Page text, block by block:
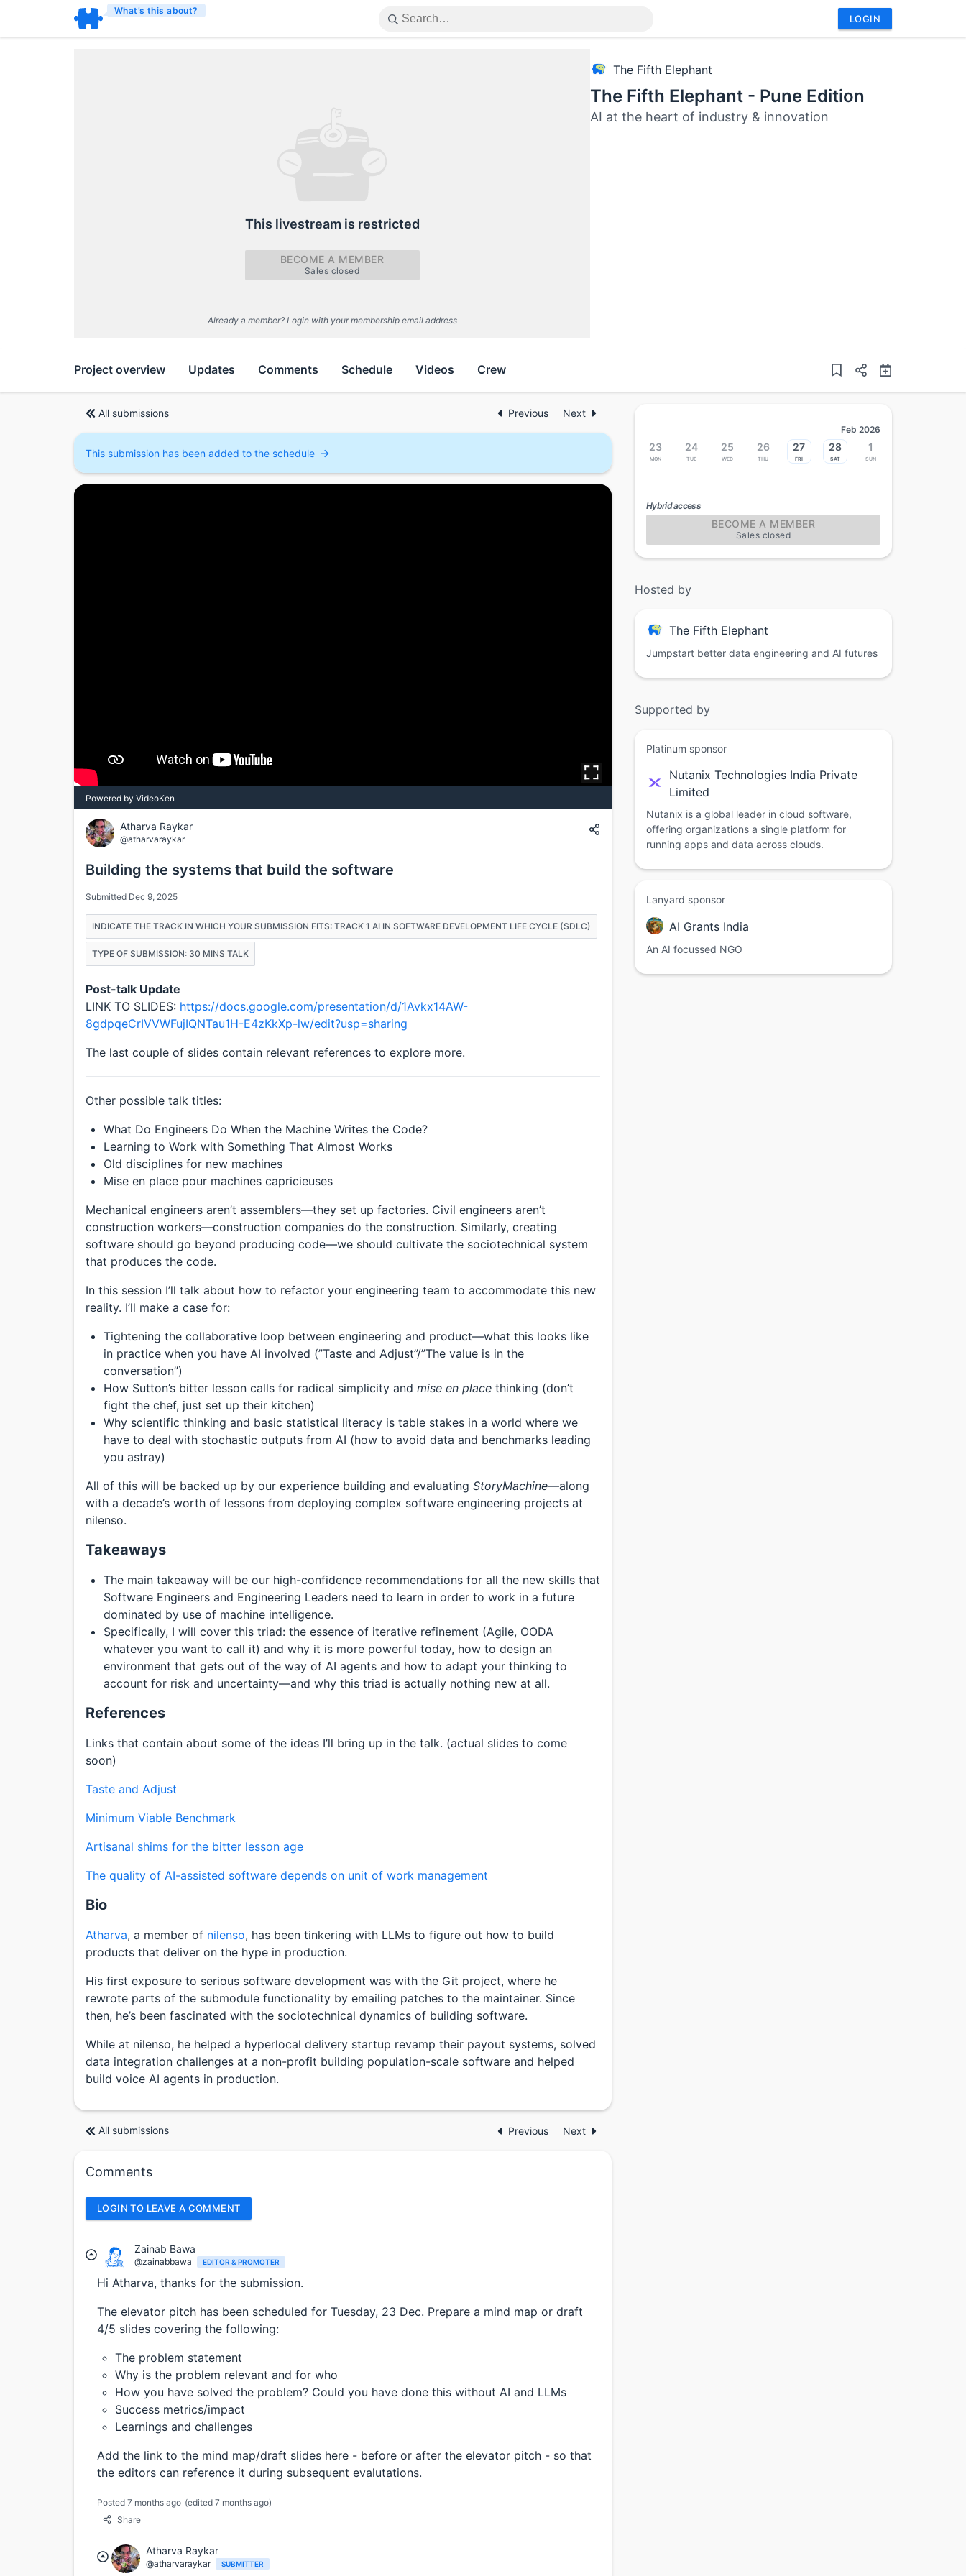
What’s this about?
LOGIN
This livestream is restricted
BECOME A MEMBER
Sales closed
Already a member? Login with your membership email address
The Fifth Elephant
The Fifth Elephant - Pune Edition
AI at the heart of industry & innovation
Project overview Updates Comments Schedule Videos Crew
All submissions Previous Next
This submission has been added to the schedule
Powered by VideoKen
Atharva Raykar
@atharvaraykar
Building the systems that build the software
Submitted Dec 9, 2025
INDICATE THE TRACK IN WHICH YOUR SUBMISSION FITS: TRACK 1 AI IN SOFTWARE DEVELOPMENT LIFE CYCLE (SDLC)
TYPE OF SUBMISSION: 30 MINS TALK
Post-talk Update
LINK TO SLIDES: https://docs.google.com/presentation/d/1Avkx14AW-
8gdpqeCrIVVWFujIQNTau1H-E4zKkXp-lw/edit?usp=sharing
The last couple of slides contain relevant references to explore more.
Other possible talk titles:
What Do Engineers Do When the Machine Writes the Code?
Learning to Work with Something That Almost Works
Old disciplines for new machines
Mise en place pour machines capricieuses
Mechanical engineers aren’t assemblers—they set up factories. Civil engineers aren’t
construction workers—construction companies do the construction. Similarly, creating
software should go beyond producing code—we should cultivate the sociotechnical system
that produces the code.
In this session I’ll talk about how to refactor your engineering team to accommodate this new
reality. I’ll make a case for:
Tightening the collaborative loop between engineering and product—what this looks like
in practice when you have AI involved (”Taste and Adjust”/”The value is in the
conversation”)
How Sutton’s bitter lesson calls for radical simplicity and mise en place thinking (don’t
fight the chef, just set up their kitchen)
Why scientific thinking and basic statistical literacy is table stakes in a world where we
have to deal with stochastic outputs from AI (how to avoid data and benchmarks leading
you astray)
All of this will be backed up by our experience building and evaluating StoryMachine—along
with a decade’s worth of lessons from deploying complex software engineering projects at
nilenso.
Takeaways
The main takeaway will be our high-confidence recommendations for all the new skills that
Software Engineers and Engineering Leaders need to learn in order to work in a future
dominated by use of machine intelligence.
Specifically, I will cover this triad: the essence of iterative refinement (Agile, OODA
whatever you want to call it) and why it is more powerful today, how to design an
environment that gets out of the way of AI agents and how to adapt your thinking to
account for risk and uncertainty—and why this triad is actually nothing new at all.
References
Links that contain about some of the ideas I’ll bring up in the talk. (actual slides to come
soon)
Taste and Adjust
Minimum Viable Benchmark
Artisanal shims for the bitter lesson age
The quality of AI-assisted software depends on unit of work management
Bio
Atharva, a member of nilenso, has been tinkering with LLMs to figure out how to build
products that deliver on the hype in production.
His first exposure to serious software development was with the Git project, where he
rewrote parts of the submodule functionality by emailing patches to the maintainer. Since
then, he’s been fascinated with the sociotechnical dynamics of building software.
While at nilenso, he helped a hyperlocal delivery startup revamp their payout systems, solved
data integration challenges at a non-profit building population-scale software and helped
build voice AI agents in production.
All submissions Previous Next
Comments
LOGIN TO LEAVE A COMMENT
Zainab Bawa
@zainabbawa EDITOR & PROMOTER
Hi Atharva, thanks for the submission.
The elevator pitch has been scheduled for Tuesday, 23 Dec. Prepare a mind map or draft
4/5 slides covering the following:
The problem statement
Why is the problem relevant and for who
How you have solved the problem? Could you have done this without AI and LLMs
Success metrics/impact
Learnings and challenges
Add the link to the mind map/draft slides here - before or after the elevator pitch - so that
the editors can reference it during subsequent evalutations.
Posted 7 months ago (edited 7 months ago)
Share
Atharva Raykar
@atharvaraykar SUBMITTER
Feb 2026
23
Mon
24
Tue
25
Wed
26
Thu
27
Fri
28
Sat
1
Sun
Hybrid access
BECOME A MEMBER
Sales closed
Hosted by
The Fifth Elephant
Jumpstart better data engineering and AI futures
Supported by
Platinum sponsor
Nutanix Technologies India Private
Limited
Nutanix is a global leader in cloud software,
offering organizations a single platform for
running apps and data across clouds.
Lanyard sponsor
AI Grants India
An AI focussed NGO